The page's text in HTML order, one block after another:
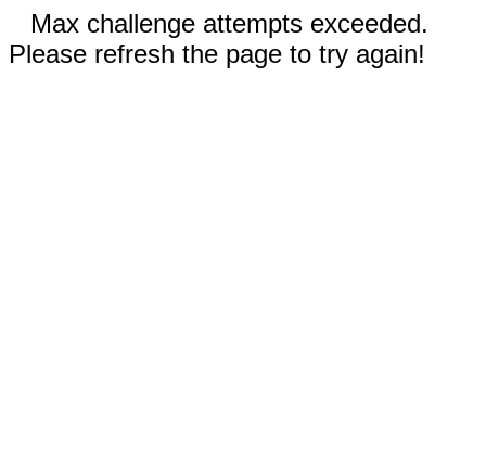
Max challenge attempts exceeded.
Please refresh the page to try again!